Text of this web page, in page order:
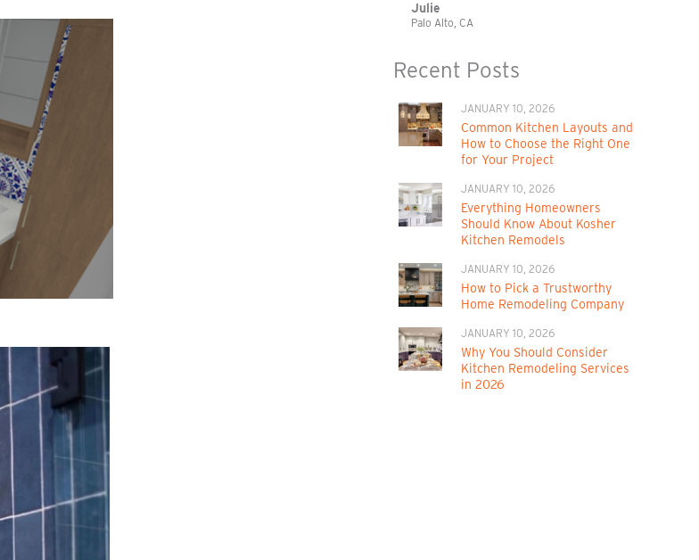
Julie
Palo Alto, CA
Recent Posts
JANUARY 10, 2026
Common Kitchen Layouts and
How to Choose the Right One
for Your Project
JANUARY 10, 2026
Everything Homeowners
Should Know About Kosher
Kitchen Remodels
JANUARY 10, 2026
How to Pick a Trustworthy
Home Remodeling Company
JANUARY 10, 2026
Why You Should Consider
Kitchen Remodeling Services
in 2026